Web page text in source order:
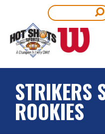
main
content
STRIKERS
ROOKIES